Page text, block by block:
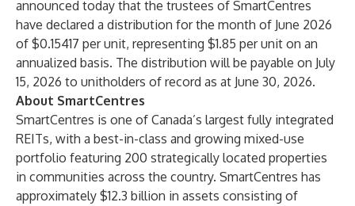
announced today that the trustees of SmartCentres
have declared a distribution for the month of June 2026
of $0.15417 per unit, representing $1.85 per unit on an
annualized basis. The distribution will be payable on July
15, 2026 to unitholders of record as at June 30, 2026.
About SmartCentres
SmartCentres is one of Canada’s largest fully integrated
REITs, with a best-in-class and growing mixed-use
portfolio featuring 200 strategically located properties
in communities across the country. SmartCentres has
approximately $12.3 billion in assets consisting of